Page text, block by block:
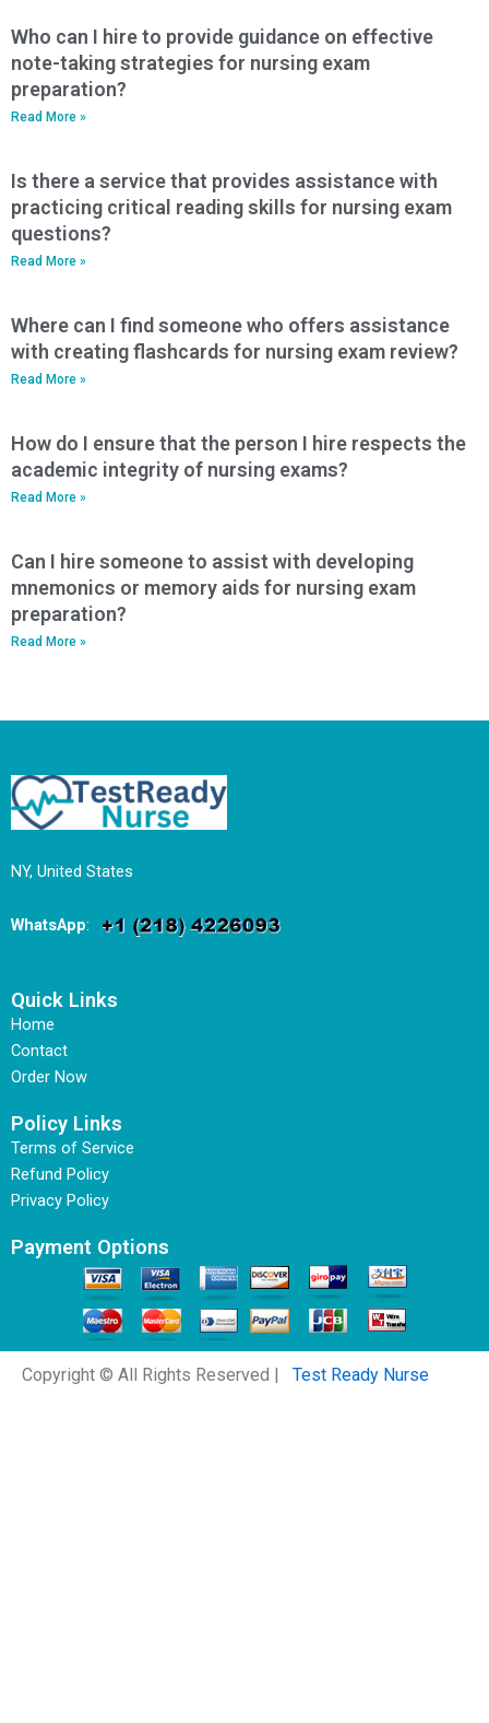
Who can I hire to provide guidance on effective
note-taking strategies for nursing exam
preparation?
Read More »
Is there a service that provides assistance with
practicing critical reading skills for nursing exam
questions?
Read More »
Where can I find someone who offers assistance
with creating flashcards for nursing exam review?
Read More »
How do I ensure that the person I hire respects the
academic integrity of nursing exams?
Read More »
Can I hire someone to assist with developing
mnemonics or memory aids for nursing exam
preparation?
Read More »
NY, United States
WhatsApp:
Quick Links
Home
Contact
Order Now
Policy Links
Terms of Service
Refund Policy
Privacy Policy
Payment Options
Copyright © All Rights Reserved | Test Ready Nurse